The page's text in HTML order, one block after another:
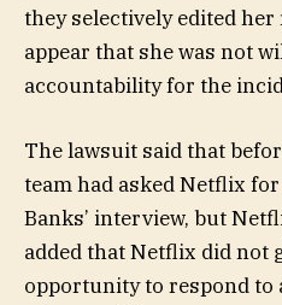
they selectively edited
appear that she was not
accountability for the
The lawsuit said that
team had asked Netflix
Banks’ interview, but
added that Netflix did not
opportunity to respond to